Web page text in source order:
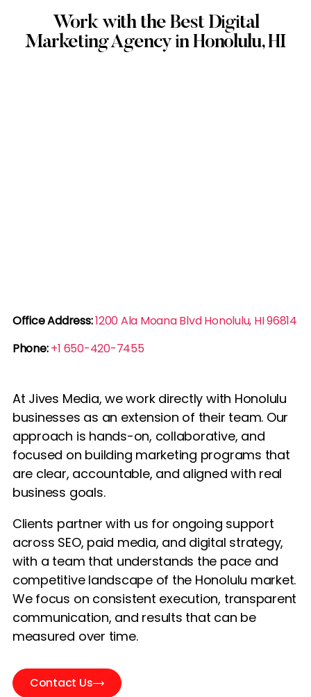
Work with the Best Digital
Marketing Agency in Honolulu, HI
Office Address:1200 Ala Moana Blvd Honolulu, HI 96814
Phone:+1 650-420-7455
At Jives Media, we work directly with Honolulu
businesses as an extension of their team. Our
approach is hands-on, collaborative, and
focused on building marketing programs that
are clear, accountable, and aligned with real
business goals.
Clients partner with us for ongoing support
across SEO, paid media, and digital strategy,
with a team that understands the pace and
competitive landscape of the Honolulu market.
We focus on consistent execution, transparent
communication, and results that can be
measured over time.
Contact Us